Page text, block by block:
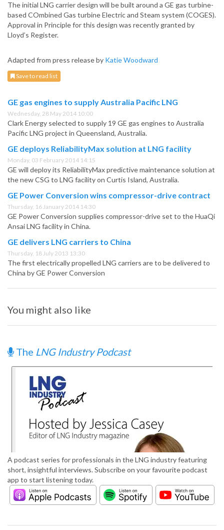
The initial LNG carrier design will be built around a GE gas turbine-
based COmbined Gas turbine Electric and Steam system (COGES).
Approval in Principle for this design was recently granted by
Lloyd’s Register.
Adapted from press release by Katie Woodward
Save to read list
GE gas engines to supply Australia Pacific LNG
Wednesday, 28 May 2014 10:00
Clark Energy selected to supply 19 GE gas engines to Australia
Pacific LNG project in Queensland, Australia.
GE deploys ReliabilityMax solution at LNG facility
Monday, 03 February 2014 14:15
GE will deploy its ReliabilityMax predictive maintenance solution at
the new CSG to LNG facility on Curtis Island, Australia.
GE Power Conversion wins compressor-drive contract
Thursday, 16 January 2014 14:30
GE Power Conversion supplies compressor-drive set to the HuaQi
Ansai LNG facility in China.
GE delivers LNG carriers to China
Thursday, 18 July 2013 13:30
The first electrically propelled LNG carriers are to be delivered to
China by GE Power Conversion
You might also like
The LNG Industry Podcast
A podcast series for professionals in the LNG industry featuring
short, insightful interviews. Subscribe on your favourite podcast
app to start listening today.